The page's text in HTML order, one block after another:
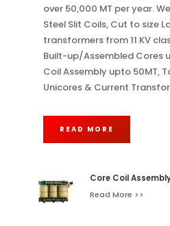
over 50,000 MT per year.
Steel Slit Coils, Cut to size
transformers from 11 KV
Built-up/Assembled Cores
Coil Assembly upto 50MT,
Unicores & Current
READ MORE
Core Coil
Read More >>